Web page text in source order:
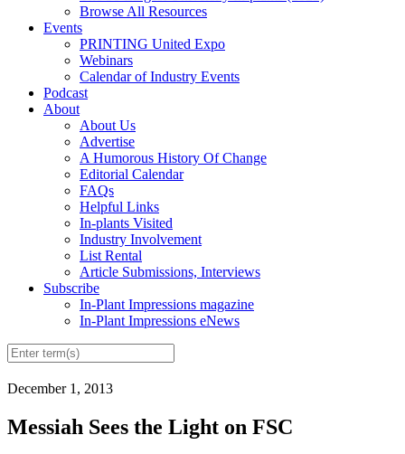
Browse All Resources
Events
PRINTING United Expo
Webinars
Calendar of Industry Events
Podcast
About
About Us
Advertise
A Humorous History Of Change
Editorial Calendar
FAQs
Helpful Links
In-plants Visited
Industry Involvement
List Rental
Article Submissions, Interviews
Subscribe
In-Plant Impressions magazine
In-Plant Impressions eNews
December 1, 2013
Messiah Sees the Light on FSC